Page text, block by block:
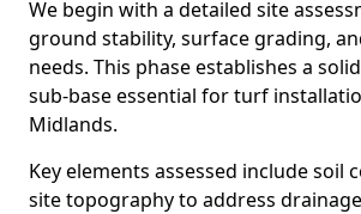
We begin with a detailed site
ground stability, surface grading,
needs. This phase establishes a
sub-base essential for turf
Midlands.
Key elements assessed include soil
site topography to address